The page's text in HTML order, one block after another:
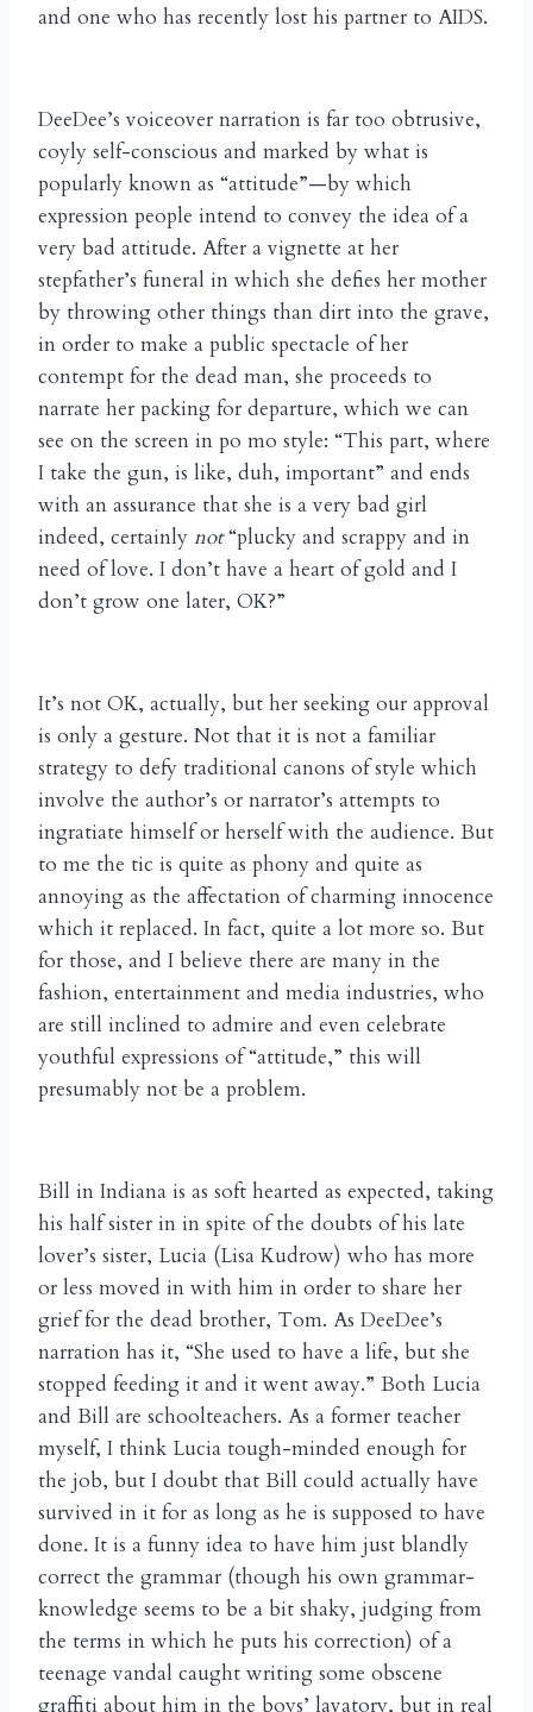
and one who has recently lost his partner to AIDS.
DeeDee’s voiceover narration is far too obtrusive,
coyly self-conscious and marked by what is
popularly known as “attitude”—by which
expression people intend to convey the idea of a
very bad attitude. After a vignette at her
stepfather’s funeral in which she defies her mother
by throwing other things than dirt into the grave,
in order to make a public spectacle of her
contempt for the dead man, she proceeds to
narrate her packing for departure, which we can
see on the screen in po mo style: “This part, where
I take the gun, is like, duh, important” and ends
with an assurance that she is a very bad girl
indeed, certainly not“plucky and scrappy and in
need of love. I don’t have a heart of gold and I
don’t grow one later, OK?”
It’s not OK, actually, but her seeking our approval
is only a gesture. Not that it is not a familiar
strategy to defy traditional canons of style which
involve the author’s or narrator’s attempts to
ingratiate himself or herself with the audience. But
to me the tic is quite as phony and quite as
annoying as the affectation of charming innocence
which it replaced. In fact, quite a lot more so. But
for those, and I believe there are many in the
fashion, entertainment and media industries, who
are still inclined to admire and even celebrate
youthful expressions of “attitude,” this will
presumably not be a problem.
Bill in Indiana is as soft hearted as expected, taking
his half sister in in spite of the doubts of his late
lover’s sister, Lucia (Lisa Kudrow) who has more
or less moved in with him in order to share her
grief for the dead brother, Tom. As DeeDee’s
narration has it, “She used to have a life, but she
stopped feeding it and it went away.” Both Lucia
and Bill are schoolteachers. As a former teacher
myself, I think Lucia tough-minded enough for
the job, but I doubt that Bill could actually have
survived in it for as long as he is supposed to have
done. It is a funny idea to have him just blandly
correct the grammar (though his own grammar-
knowledge seems to be a bit shaky, judging from
the terms in which he puts his correction) of a
teenage vandal caught writing some obscene
graffiti about him in the boys’ lavatory, but in real